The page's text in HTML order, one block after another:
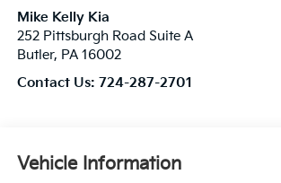
Mike Kelly Kia
252 Pittsburgh Road Suite A
Butler, PA 16002
Contact Us: 724-287-2701
Vehicle Information